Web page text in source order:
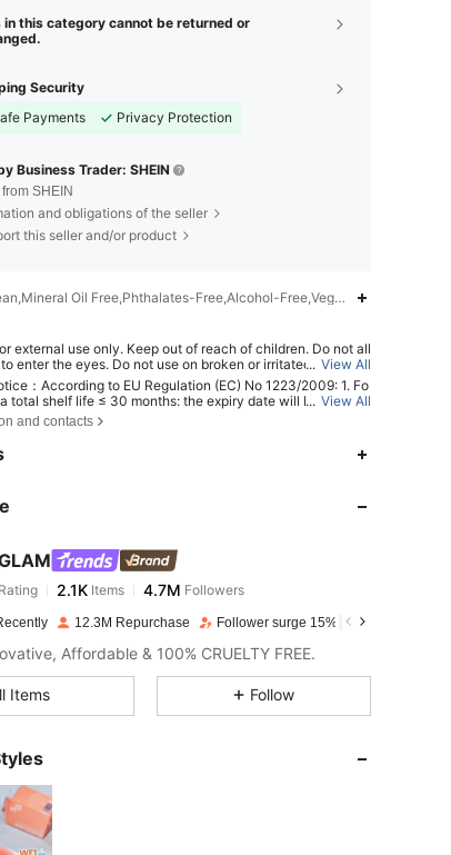
in this category cannot be returned or
Security
Payments
Privacy Protection
Business Trader: SHEIN
SHEIN
and obligations of the seller
this seller and/or product
Oil Free,Phthalates-Free,Alcohol-Free,Vegan,Gluten-
external use only. Keep out of reach of children. Do not all
enter the eyes. Do not use on broken or irritated skin. Dis
develops.
... View All
：According to EU Regulation (EC) No 1223/2009: 1. Fo
total shelf life ≤ 30 months: the expiry date will be indicat
symbol ⌛ + date on the packaging, or in English, "best b
before the end of" + date; 2. For products with a total s
PAO is marked with an open-jar symbol + M, where M
Note: Single-use packaging products, non-openable go
use immediately if deterioration occurs.
... View All
and contacts
Rating 2.1KItems 4.7M
b***r paid1 day ago
12.3M Repurchase Follower surge 15%
Affordable & 100% CRUELTY FREE.
Items Follow